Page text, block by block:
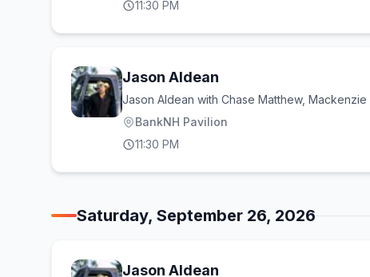
11:30 PM
Jason Aldean
Jason Aldean with Chase Matthew,
BankNH Pavilion
11:30 PM
Saturday, September 26, 2026
Jason Aldean